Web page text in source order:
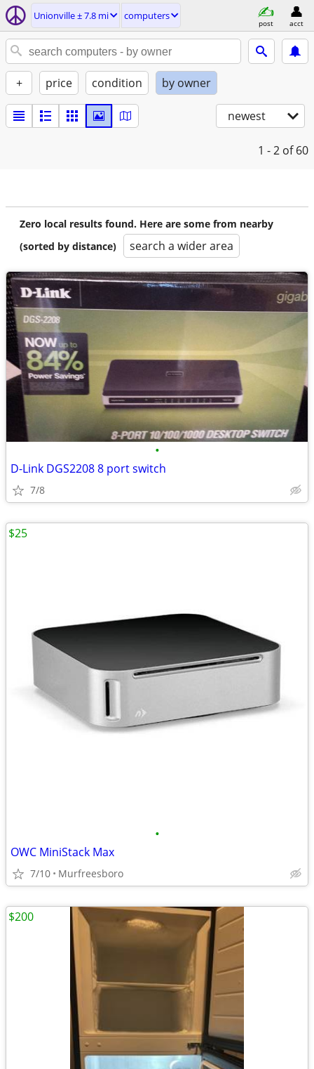
Unionville ± 7.8 mi computers
post acct
+ price condition by owner
newest
1 - 2 of 60
Zero local results found. Here are some from nearby
(sorted by distance)
search a wider area
•
D-Link DGS2208 8 port switch
7/8
•
OWC MiniStack Max
7/10 Murfreesboro
$25
$200